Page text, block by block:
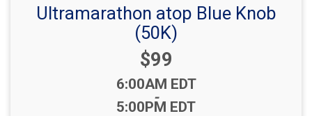
Ultramarathon atop Blue Knob
(50K)
Price:
$99
Time:
6:00AM EDT
-
5:00PM EDT